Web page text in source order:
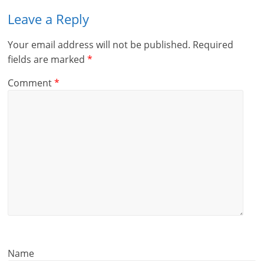
Leave a Reply
Your email address will not be published. Required
fields are marked*
Comment*
Name